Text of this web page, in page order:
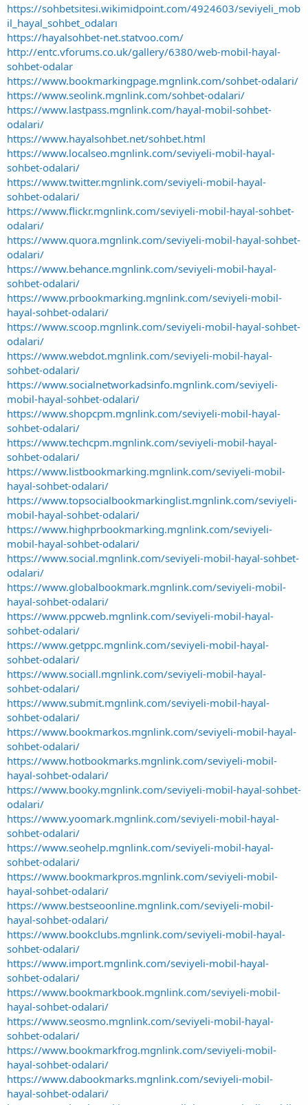
https://sohbetsitesi.wikimidpoint.com/4924603/seviyeli_mob
il_hayal_sohbet_odaları
https://hayalsohbet-net.statvoo.com/
http://entc.vforums.co.uk/gallery/6380/web-mobil-hayal-
sohbet-odalar
https://www.bookmarkingpage.mgnlink.com/sohbet-odalari/
https://www.seolink.mgnlink.com/sohbet-odalari/
https://www.lastpass.mgnlink.com/hayal-mobil-sohbet-
odalari/
https://www.hayalsohbet.net/sohbet.html
https://www.localseo.mgnlink.com/seviyeli-mobil-hayal-
sohbet-odalari/
https://www.twitter.mgnlink.com/seviyeli-mobil-hayal-
sohbet-odalari/
https://www.flickr.mgnlink.com/seviyeli-mobil-hayal-sohbet-
odalari/
https://www.quora.mgnlink.com/seviyeli-mobil-hayal-sohbet-
odalari/
https://www.behance.mgnlink.com/seviyeli-mobil-hayal-
sohbet-odalari/
https://www.prbookmarking.mgnlink.com/seviyeli-mobil-
hayal-sohbet-odalari/
https://www.scoop.mgnlink.com/seviyeli-mobil-hayal-sohbet-
odalari/
https://www.webdot.mgnlink.com/seviyeli-mobil-hayal-
sohbet-odalari/
https://www.socialnetworkadsinfo.mgnlink.com/seviyeli-
mobil-hayal-sohbet-odalari/
https://www.shopcpm.mgnlink.com/seviyeli-mobil-hayal-
sohbet-odalari/
https://www.techcpm.mgnlink.com/seviyeli-mobil-hayal-
sohbet-odalari/
https://www.listbookmarking.mgnlink.com/seviyeli-mobil-
hayal-sohbet-odalari/
https://www.topsocialbookmarkinglist.mgnlink.com/seviyeli-
mobil-hayal-sohbet-odalari/
https://www.highprbookmarking.mgnlink.com/seviyeli-
mobil-hayal-sohbet-odalari/
https://www.social.mgnlink.com/seviyeli-mobil-hayal-sohbet-
odalari/
https://www.globalbookmark.mgnlink.com/seviyeli-mobil-
hayal-sohbet-odalari/
https://www.ppcweb.mgnlink.com/seviyeli-mobil-hayal-
sohbet-odalari/
https://www.getppc.mgnlink.com/seviyeli-mobil-hayal-
sohbet-odalari/
https://www.sociall.mgnlink.com/seviyeli-mobil-hayal-
sohbet-odalari/
https://www.submit.mgnlink.com/seviyeli-mobil-hayal-
sohbet-odalari/
https://www.bookmarkos.mgnlink.com/seviyeli-mobil-hayal-
sohbet-odalari/
https://www.hotbookmarks.mgnlink.com/seviyeli-mobil-
hayal-sohbet-odalari/
https://www.booky.mgnlink.com/seviyeli-mobil-hayal-sohbet-
odalari/
https://www.yoomark.mgnlink.com/seviyeli-mobil-hayal-
sohbet-odalari/
https://www.seohelp.mgnlink.com/seviyeli-mobil-hayal-
sohbet-odalari/
https://www.bookmarkpros.mgnlink.com/seviyeli-mobil-
hayal-sohbet-odalari/
https://www.bestseoonline.mgnlink.com/seviyeli-mobil-
hayal-sohbet-odalari/
https://www.bookclubs.mgnlink.com/seviyeli-mobil-hayal-
sohbet-odalari/
https://www.import.mgnlink.com/seviyeli-mobil-hayal-
sohbet-odalari/
https://www.bookmarkbook.mgnlink.com/seviyeli-mobil-
hayal-sohbet-odalari/
https://www.seosmo.mgnlink.com/seviyeli-mobil-hayal-
sohbet-odalari/
https://www.bookmarkfrog.mgnlink.com/seviyeli-mobil-
hayal-sohbet-odalari/
https://www.dabookmarks.mgnlink.com/seviyeli-mobil-
hayal-sohbet-odalari/